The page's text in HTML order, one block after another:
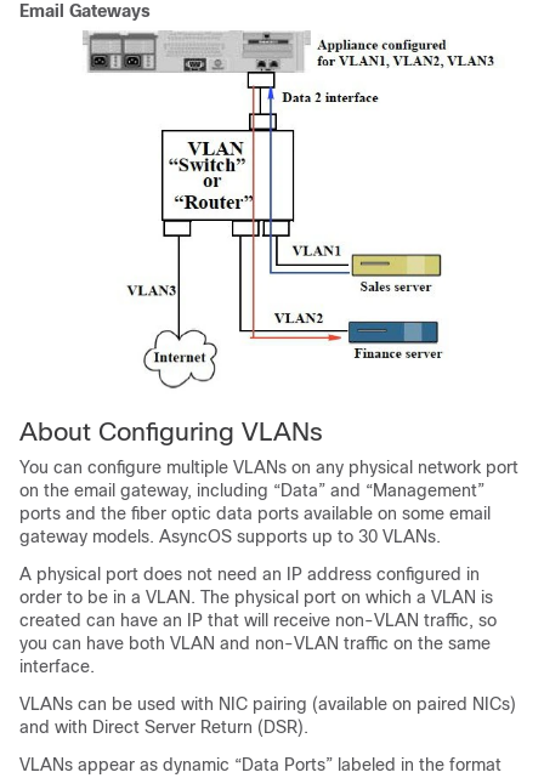
Email Gateways
About Configuring VLANs
You can configure multiple VLANs on any physical network port
on the email gateway, including “Data” and “Management”
ports and the fiber optic data ports available on some email
gateway models. AsyncOS supports up to 30 VLANs.
A physical port does not need an IP address configured in
order to be in a VLAN. The physical port on which a VLAN is
created can have an IP that will receive non-VLAN traffic, so
you can have both VLAN and non-VLAN traffic on the same
interface.
VLANs can be used with NIC pairing (available on paired NICs)
and with Direct Server Return (DSR).
VLANs appear as dynamic “Data Ports” labeled in the format